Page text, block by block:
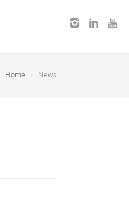
Home News